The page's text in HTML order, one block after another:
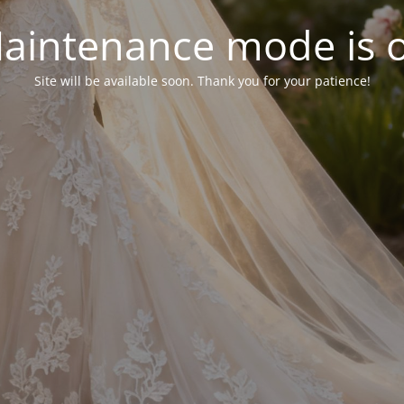
mode is
Site will be available soon. Thank you for your patience!